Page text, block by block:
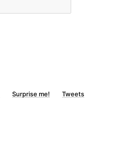
Surprise me! Tweets